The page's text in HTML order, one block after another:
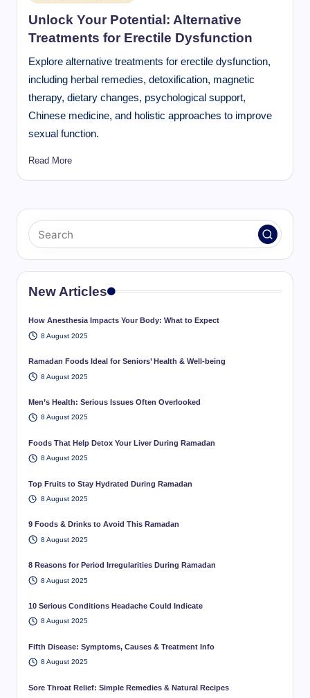
in
Unlock Your Potential: Alternative
Treatments for Erectile Dysfunction
Explore alternative treatments for erectile dysfunction,
including herbal remedies, detoxification, magnetic
therapy, dietary changes, psychological support,
Chinese medicine, and holistic approaches to improve
sexual function.
Read More
New Articles
How Anesthesia Impacts Your Body: What to Expect
8 August 2025
Ramadan Foods Ideal for Seniors’ Health & Well-being
8 August 2025
Men’s Health: Serious Issues Often Overlooked
8 August 2025
Foods That Help Detox Your Liver During Ramadan
8 August 2025
Top Fruits to Stay Hydrated During Ramadan
8 August 2025
9 Foods & Drinks to Avoid This Ramadan
8 August 2025
8 Reasons for Period Irregularities During Ramadan
8 August 2025
10 Serious Conditions Headache Could Indicate
8 August 2025
Fifth Disease: Symptoms, Causes & Treatment Info
8 August 2025
Sore Throat Relief: Simple Remedies & Natural Recipes